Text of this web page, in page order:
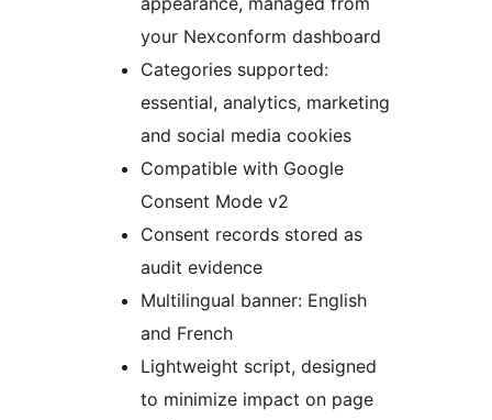
your Nexconform dashboard
Categories supported:
essential, analytics, marketing
and social media cookies
Compatible with Google
Consent Mode v2
Consent records stored as
audit evidence
Multilingual banner: English
and French
Lightweight script, designed
to minimize impact on page